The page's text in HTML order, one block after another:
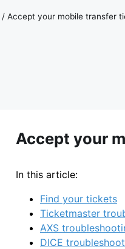
/ Accept your mobile transfer
Accept your
In this article:
Find your tickets
Ticketmaster
AXS
DICE